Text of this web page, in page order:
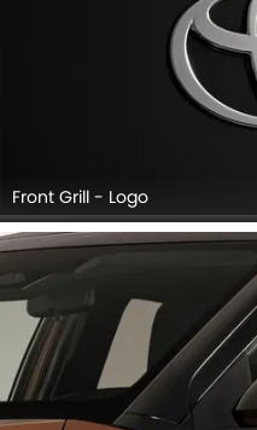
Front Grill - Logo